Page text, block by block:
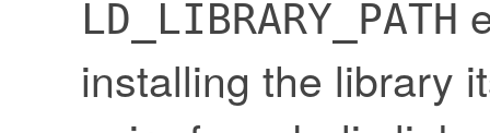
LD_LIBRARY_PATH
installing the library